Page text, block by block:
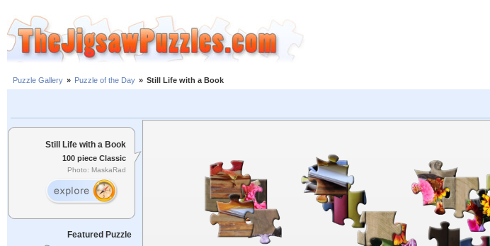
Puzzle Gallery » Puzzle of the Day » Still Life with a Book
Still Life with a Book
100 piece Classic
Photo: MaskaRad
Featured Puzzle